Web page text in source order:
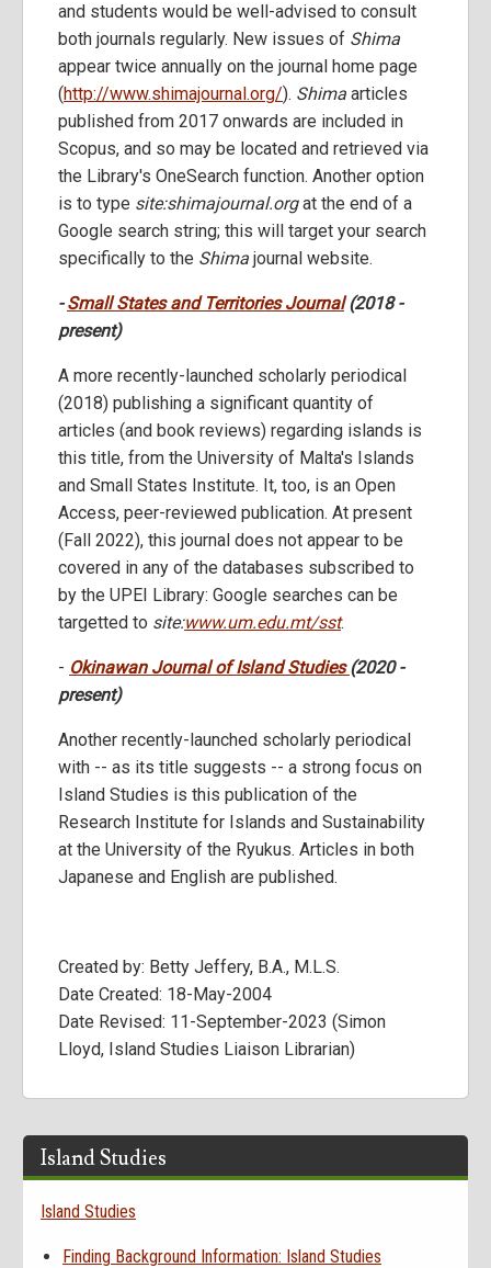
and students would be well-advised to consult
both journals regularly. New issues of Shima
appear twice annually on the journal home page
(http://www.shimajournal.org/). Shima articles
published from 2017 onwards are included in
Scopus, and so may be located and retrieved via
the Library's OneSearch function. Another option
is to type site:shimajournal.orgat the end of a
Google search string; this will target your search
specifically to the Shima journal website.
-Small States and Territories Journal(2018 -
present)
A more recently-launched scholarly periodical
(2018) publishing a significant quantity of
articles (and book reviews) regarding islands is
this title, from the University of Malta's Islands
and Small States Institute. It, too, is an Open
Access, peer-reviewed publication. At present
(Fall 2022), this journal does not appear to be
covered in any of the databases subscribed to
by the UPEI Library: Google searches can be
targetted to site:www.um.edu.mt/sst.
- Okinawan Journal of Island Studies(2020 -
present)
Another recently-launched scholarly periodical
with -- as its title suggests -- a strong focus on
Island Studies is this publication of the
Research Institute for Islands and Sustainability
at the University of the Ryukus. Articles in both
Japanese and English are published.
Created by: Betty Jeffery, B.A., M.L.S.
Date Created: 18-May-2004
Date Revised: 11-September-2023 (Simon
Lloyd, Island Studies Liaison Librarian)
Island Studies
Island Studies
Finding Background Information: Island Studies